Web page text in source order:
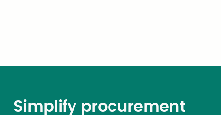
Simplify procurement